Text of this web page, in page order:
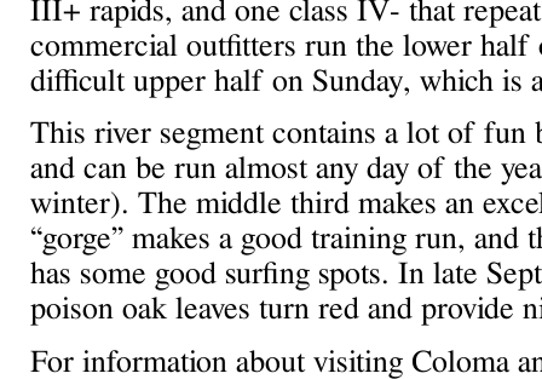
III+ rapids, and one class IV- that
commercial outfitters run the lower half
difficult upper half on Sunday, which is
This river segment contains a lot of fun
and can be run almost any day of the
winter). The middle third makes an
“gorge” makes a good training run,
has some good surfing spots. In late
poison oak leaves turn red and provide
For information about visiting Coloma